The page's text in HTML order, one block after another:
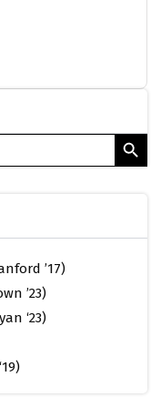
Search Button
’17)
’23)
‘23)